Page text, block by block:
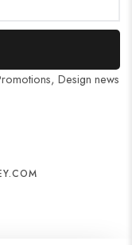
Design news